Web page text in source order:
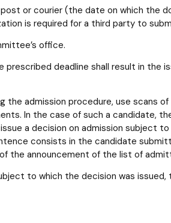
or courier (the date on which the
is required for a third party to
office.
deadline shall result in the
the admission procedure, use scans
In the case of such a candidate,
a decision on admission subject
consists in the candidate
the announcement of the list of
to which the decision was issued,